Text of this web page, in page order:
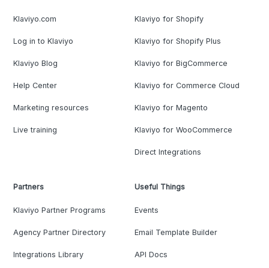
Klaviyo.com
Log in to Klaviyo
Klaviyo Blog
Help Center
Marketing resources
Live training
Klaviyo for Shopify
Klaviyo for Shopify Plus
Klaviyo for BigCommerce
Klaviyo for Commerce Cloud
Klaviyo for Magento
Klaviyo for WooCommerce
Direct Integrations
Partners
Klaviyo Partner Programs
Agency Partner Directory
Integrations Library
Useful Things
Events
Email Template Builder
API Docs